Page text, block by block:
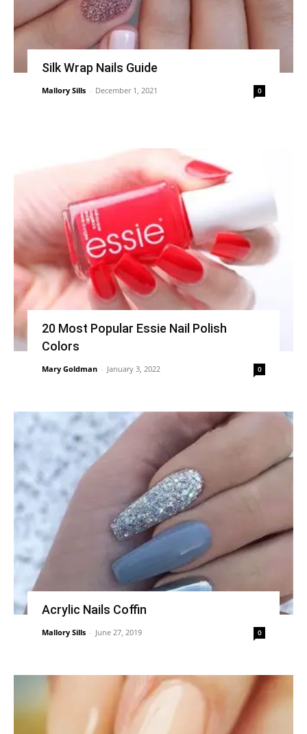
Silk Wrap Nails Guide
Mallory Sills - December 1, 2021 0
20 Most Popular Essie Nail Polish
Colors
Mary Goldman - January 3, 2022 0
Acrylic Nails Coffin
Mallory Sills - June 27, 2019 0